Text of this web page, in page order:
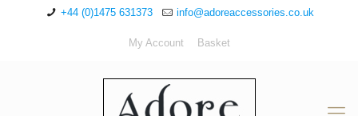
+44 (0)1475 631373 info@adoreaccessories.co.uk
My Account Basket